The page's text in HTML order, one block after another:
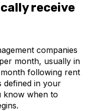
receive
companies
month, usually in
following rent
defined in your
know when to